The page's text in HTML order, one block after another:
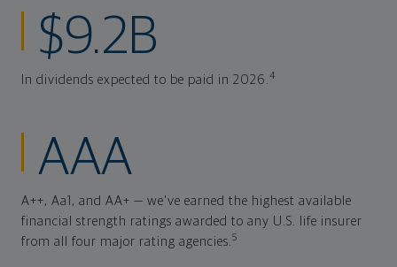
$9.2B
In dividends expected to be paid in 2026.4
AAA
A++, Aa1, and AA+ — we've earned the highest available
financial strength ratings awarded to any U.S. life insurer
from all four major rating agencies.5